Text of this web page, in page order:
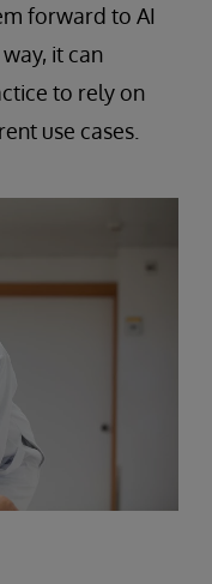
forward to AI
it can
to rely on
use cases.